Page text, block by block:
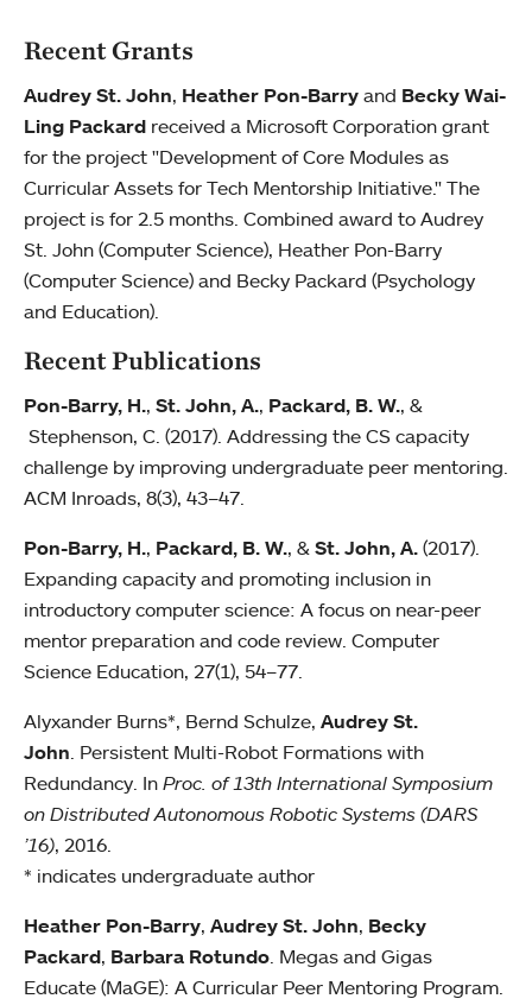
Recent Grants
Audrey St. John, Heather Pon-Barry and Becky Wai-
Ling Packard received a Microsoft Corporation grant
for the project "Development of Core Modules as
Curricular Assets for Tech Mentorship Initiative." The
project is for 2.5 months. Combined award to Audrey
St. John (Computer Science), Heather Pon-Barry
(Computer Science) and Becky Packard (Psychology
and Education).
Recent Publications
Pon-Barry, H., St. John, A., Packard, B. W., &
Stephenson, C. (2017). Addressing the CS capacity
challenge by improving undergraduate peer mentoring.
ACM Inroads, 8(3), 43–47.
Pon-Barry, H., Packard, B. W., & St. John, A. (2017).
Expanding capacity and promoting inclusion in
introductory computer science: A focus on near-peer
mentor preparation and code review. Computer
Science Education, 27(1), 54–77.
Alyxander Burns*, Bernd Schulze, Audrey St.
John. Persistent Multi-Robot Formations with
Redundancy. In Proc. of 13th International Symposium
on Distributed Autonomous Robotic Systems (DARS
’16), 2016.
* indicates undergraduate author
Heather Pon-Barry, Audrey St. John, Becky
Packard, Barbara Rotundo. Megas and Gigas
Educate (MaGE): A Curricular Peer Mentoring Program.